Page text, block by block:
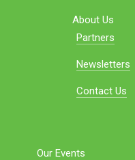
About Us
Partners
Newsletters
Contact Us
Our Events